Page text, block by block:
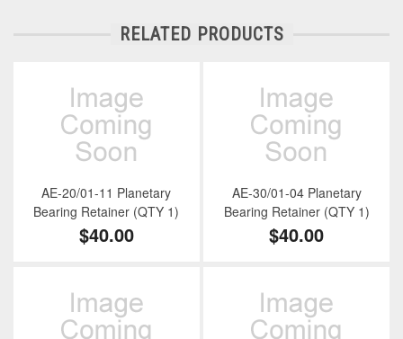
RELATED PRODUCTS
AE-20/01-11 Planetary
Bearing Retainer (QTY 1)
$40.00
AE-30/01-04 Planetary
Bearing Retainer (QTY 1)
$40.00